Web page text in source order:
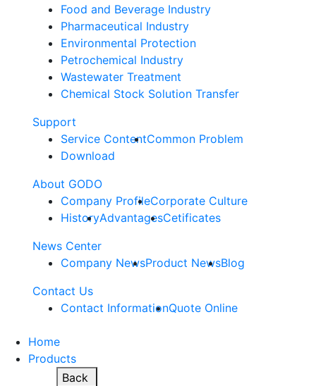
Food and Beverage Industry
Pharmaceutical Industry
Environmental Protection
Petrochemical Industry
Wastewater Treatment
Chemical Stock Solution Transfer
Support
Service ContentCommon Problem
Download
About GODO
Company ProfileCorporate Culture
HistoryAdvantagesCetificates
News Center
Company NewsProduct NewsBlog
Contact Us
Contact InformationQuote Online
Home
Products
Back